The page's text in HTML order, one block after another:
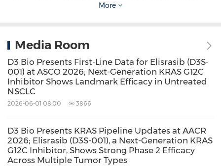
Bio owns global rights for all of its programs.
For more information, please
visitwww.d3bio.com.
Contacts
Media Contact:
Rui Liu
More
Media Room
D3 Bio Presents First-Line Data for Elisrasib (D3S-
001) at ASCO 2026; Next-Generation KRAS G12C
Inhibitor Shows Landmark Efficacy in Untreated
NSCLC
2026-06-01 08:00 3866
D3 Bio Presents KRAS Pipeline Updates at AACR
2026; Elisrasib (D3S-001), a Next-Generation KRAS
G12C Inhibitor, Shows Strong Phase 2 Efficacy
Across Multiple Tumor Types